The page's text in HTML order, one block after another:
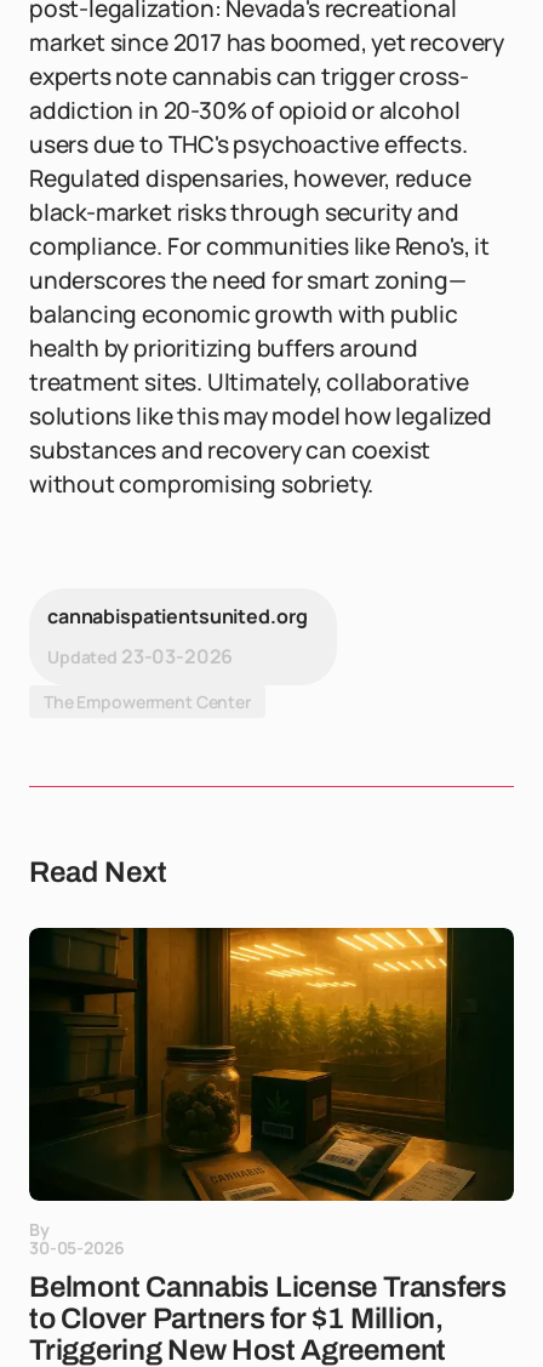
post-legalization: Nevada's recreational
market since 2017 has boomed, yet recovery
experts note cannabis can trigger cross-
addiction in 20-30% of opioid or alcohol
users due to THC's psychoactive effects.
Regulated dispensaries, however, reduce
black-market risks through security and
compliance. For communities like Reno's, it
underscores the need for smart zoning—
balancing economic growth with public
health by prioritizing buffers around
treatment sites. Ultimately, collaborative
solutions like this may model how legalized
substances and recovery can coexist
without compromising sobriety.
cannabispatientsunited.org
Updated 23-03-2026
The Empowerment Center
Read Next
By
30-05-2026
Belmont Cannabis License Transfers
to Clover Partners for $1 Million,
Triggering New Host Agreement